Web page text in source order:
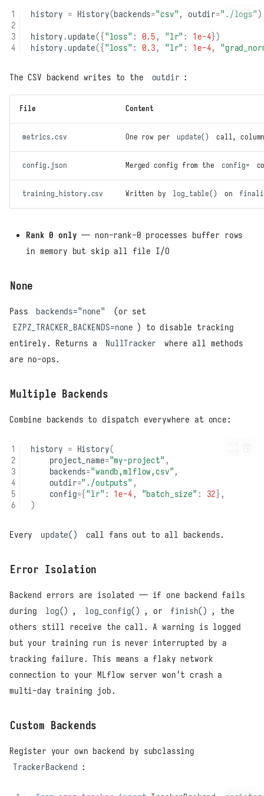
history = History(backends="csv", outdir="./logs")
history. update({ "loss" : 0.5, "lr" : 1e-4})
history. update({ "loss" : 0.3, "lr" : 1e-4,
The CSV backend writes to the outdir :
File Content
metrics.csv One row per update() call,
config.json Merged config from the config=
training_history.csv Written by log_table() on
Rank 0 only — non-rank-0 processes buffer rows
in memory but skip all file I/O
None
Pass backends="none"
(or set
EZPZ_TRACKER_BACKENDS=none ) to disable tracking
entirely. Returns a
NullTracker
where all methods
are no-ops.
Multiple Backends
Combine backends to dispatch everywhere at once:
history = History(
project_name="my-project" ,
backends="wandb,mlflow,csv",
outdir="./outputs" ,
config={ "lr" : 1e-4, "batch_size" : 32},
)
Every update() call fans out to all backends.
Error Isolation
Backend errors are isolated — if one backend fails
during
log() , log_config() , or finish() , the
others still receive the call. A warning is logged
but your training run is never interrupted by a
tracking failure. This means a flaky network
connection to your MLflow server won't crash a
multi-day training job.
Custom Backends
Register your own backend by subclassing
TrackerBackend :